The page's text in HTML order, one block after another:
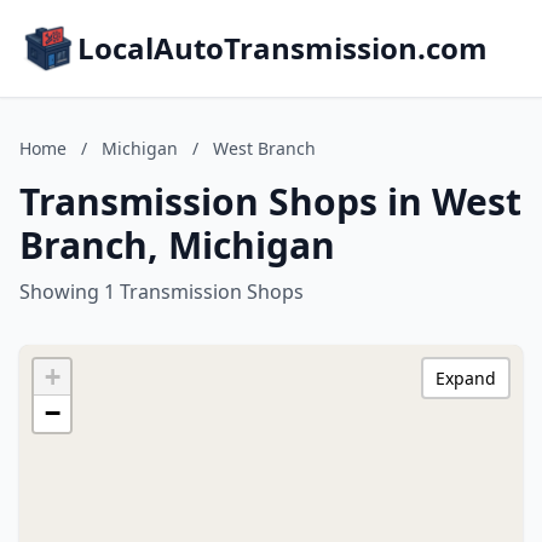
LocalAutoTransmission.com
Home / Michigan / West Branch
Transmission Shops in West
Branch, Michigan
Showing 1 Transmission Shops
+
−
Expand